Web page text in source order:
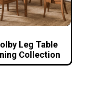
Leg Table
Collection